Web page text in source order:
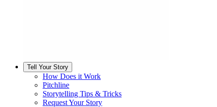
Tell Your Story
How Does it Work
Pitchline
Storytelling Tips & Tricks
Request Your Story